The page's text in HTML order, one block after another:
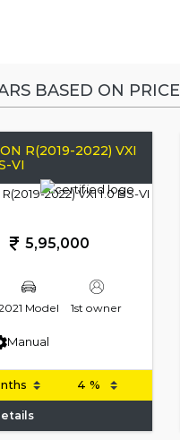
BASED ON PRICE
R(2019-2022) VXI
VI
5,95,000
Model 1st owner
Manual